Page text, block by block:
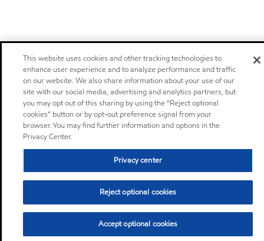
This website uses cookies and other tracking technologies to
enhance user experience and to analyze performance and traffic
on our website. We also share information about your use of our
site with our social media, advertising and analytics partners, but
you may opt out of this sharing by using the “Reject optional
cookies” button or by opt-out preference signal from your
browser. You may find further information and options in the
Privacy Center.
Privacy center
Reject optional cookies
Accept optional cookies